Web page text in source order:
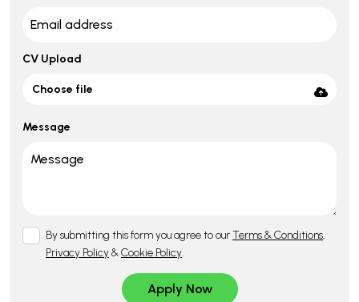
CV Upload
Choose file
Message
By submitting this form you agree to ourTerms & Conditions,
Privacy Policy&Cookie Policy.